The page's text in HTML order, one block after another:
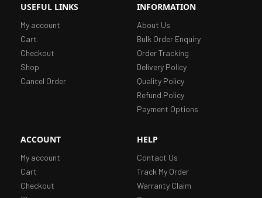
USEFUL LINKS
My account
Cart
Checkout
Shop
Cancel Order
INFORMATION
About Us
Bulk Order Enquiry
Order Tracking
Delivery Policy
Quality Policy
Refund Policy
Payment Options
ACCOUNT
My account
Cart
Checkout
HELP
Contact Us
Track My Order
Warranty Claim